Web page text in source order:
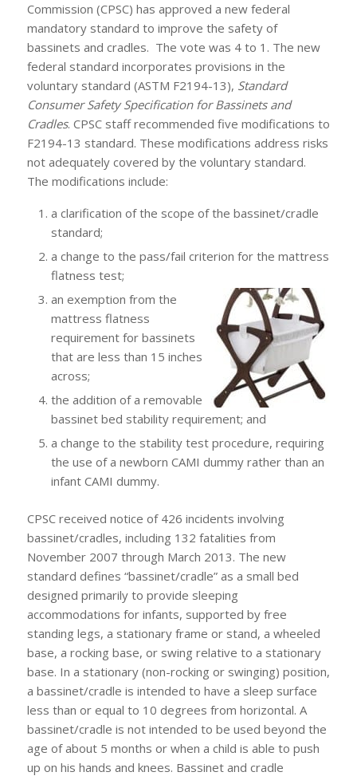
Commission (CPSC) has approved a new federal
mandatory standard to improve the safety of
bassinets and cradles. The vote was 4 to 1. The new
federal standard incorporates provisions in the
voluntary standard (ASTM F2194-13), Standard
Consumer Safety Specification for Bassinets and
Cradles. CPSC staff recommended five modifications to
F2194-13 standard. These modifications address risks
not adequately covered by the voluntary standard.
The modifications include:
a clarification of the scope of the bassinet/cradle
standard;
a change to the pass/fail criterion for the mattress
flatness test;
an exemption from the
mattress flatness
requirement for bassinets
that are less than 15 inches
across;
the addition of a removable
bassinet bed stability requirement; and
a change to the stability test procedure, requiring
the use of a newborn CAMI dummy rather than an
infant CAMI dummy.
CPSC received notice of 426 incidents involving
bassinet/cradles, including 132 fatalities from
November 2007 through March 2013. The new
standard defines “bassinet/cradle” as a small bed
designed primarily to provide sleeping
accommodations for infants, supported by free
standing legs, a stationary frame or stand, a wheeled
base, a rocking base, or swing relative to a stationary
base. In a stationary (non-rocking or swinging) position,
a bassinet/cradle is intended to have a sleep surface
less than or equal to 10 degrees from horizontal. A
bassinet/cradle is not intended to be used beyond the
age of about 5 months or when a child is able to push
up on his hands and knees. Bassinet and cradle